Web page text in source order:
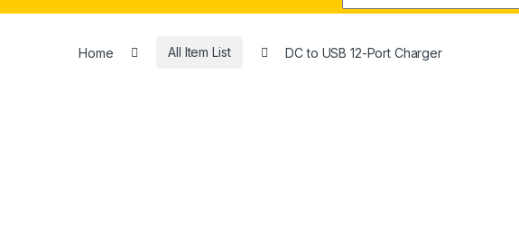
Home All Item List DC to USB 12-Port Charger